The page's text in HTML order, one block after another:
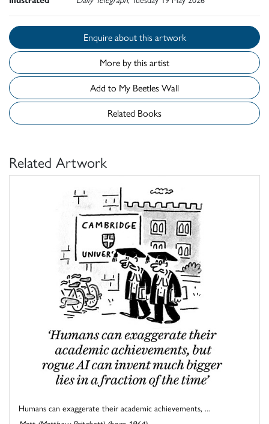
Enquire about this artwork
More by this artist
Add to My Beetles Wall
Related Books
Related Artwork
Humans can exaggerate their academic achievements, ...